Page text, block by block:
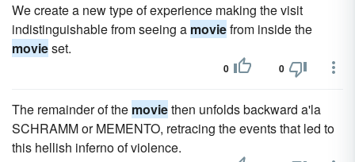
We create a new type of experience making the visit
indistinguishable from seeing a moviefrom inside the
movieset.
0 0
The remainder of the moviethen unfolds backward a'la
SCHRAMM or MEMENTO, retracing the events that led to
this hellish inferno of violence.